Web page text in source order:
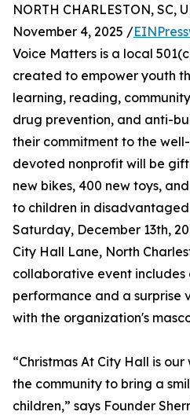
NORTH CHARLESTON, SC,
November 4, 2025 /
Voice Matters is a local
created to empower youth
learning, reading,
drug prevention, and anti-
their commitment to the
devoted nonprofit will be
new bikes, 400 new toys,
to children in disadvantaged
Saturday, December 13th,
City Hall Lane, North
collaborative event includes
performance and a surprise
with the organization's
“Christmas At City Hall is
the community to bring a
children,” says Founder